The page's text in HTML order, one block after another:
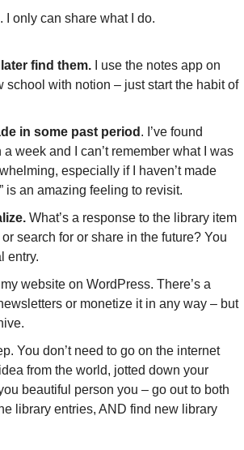
I only can share what I do.
find them. I use the notes app on
with notion – just start the habit of
in some past period . I’ve found
week and I can’t remember what I was
especially if I haven’t made
is an amazing feeling to revisit.
What’s a response to the library item
search for or share in the future? You
entry.
my website on WordPress. There’s a
or monetize it in any way – but
You don’t need to go on the internet
from the world, jotted down your
beautiful person you – go out to both
library entries, AND find new library